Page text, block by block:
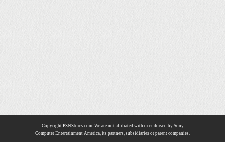
Copyright PSNStores.com. We are not affiliated with or endorsed by Sony
Computer Entertainment America, its partners, subsidiaries or parent companies.